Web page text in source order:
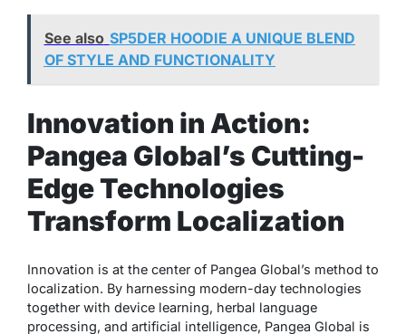
See also SP5DER HOODIE A UNIQUE BLEND
OF STYLE AND FUNCTIONALITY
Innovation in Action:
Pangea Global’s Cutting-
Edge Technologies
Transform Localization
Innovation is at the center of Pangea Global’s method to
localization. By harnessing modern-day technologies
together with device learning, herbal language
processing, and artificial intelligence, Pangea Global is